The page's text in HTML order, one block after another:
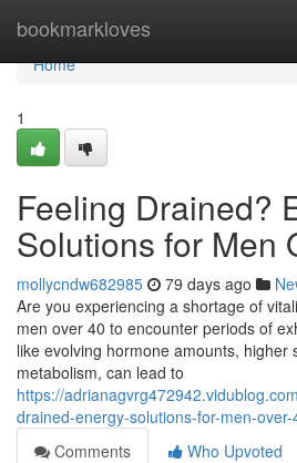
bookmarkloves
Home
Home
1
Feeling Drained?
Solutions for Men
mollycndw682985 79 days ago
Are you experiencing a shortage of
men over 40 to encounter periods of
like evolving hormone amounts, higher
metabolism, can lead to
https://
drained-energy-solutions-for-men-over-
Comments
Who Upvoted